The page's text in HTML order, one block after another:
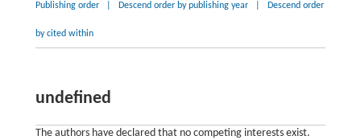
Publishing order Descend order by publishing year Descend order
by cited within
undefined
The authors have declared that no competing interests exist.